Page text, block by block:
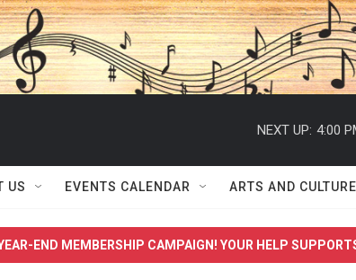
NEXT UP: 4:00
US EVENTS CALENDAR ARTS AND CULTURE
END MEMBERSHIP CAMPAIGN! YOUR HELP